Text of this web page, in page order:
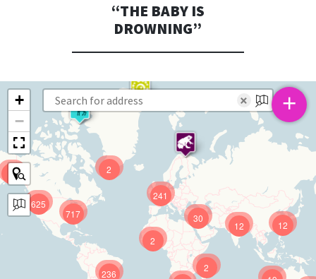
“THE BABY IS
DROWNING”
625
241
12
717
236
12
30
9
2
2
2
+
−
× +